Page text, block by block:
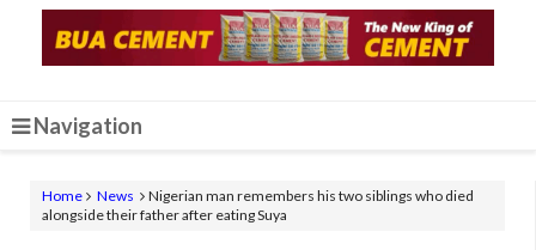
Navigation
Home News
Nigerian man remembers his two siblings who died
alongside their father after eating Suya